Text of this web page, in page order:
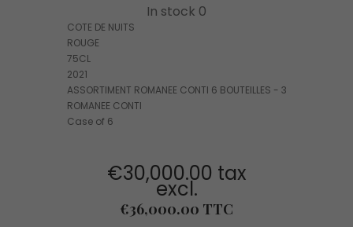
In stock 0
COTE DE NUITS
ROUGE
75CL
2021
ASSORTIMENT ROMANEE CONTI 6 BOUTEILLES - 3
ROMANEE CONTI
Case of 6
€30,000.00 tax
excl.
Price
€36,000.00 TTC